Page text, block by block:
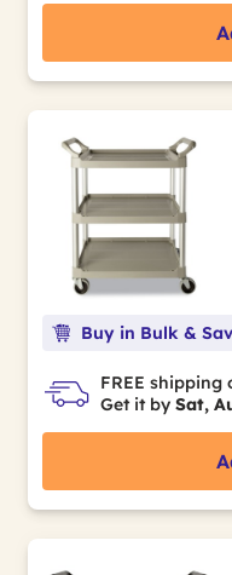
Buy in Bulk &
FREE shipping
Get it by Sat,